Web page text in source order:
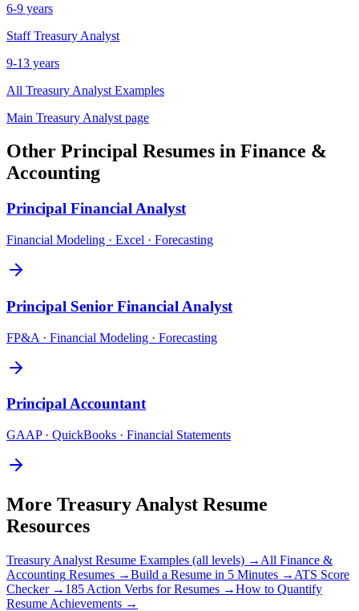
6-9 years
Staff Treasury Analyst
9-13 years
All Treasury Analyst Examples
Main Treasury Analyst page
Other Principal Resumes in Finance &
Accounting
Principal Financial Analyst
Financial Modeling · Excel · Forecasting
Principal Senior Financial Analyst
FP&A · Financial Modeling · Forecasting
PrincipalAccountant
GAAP · QuickBooks · Financial Statements
More Treasury Analyst Resume
Resources
Treasury Analyst Resume Examples (all levels) → All Finance &
Accounting Resumes →Build a Resume in 5 Minutes → ATS Score
Checker → 185 Action Verbs for Resumes →How to Quantify
Resume Achievements →